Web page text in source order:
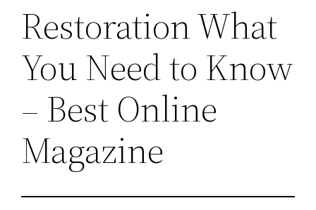
Restoration What
You Need to Know
– Best Online
Magazine